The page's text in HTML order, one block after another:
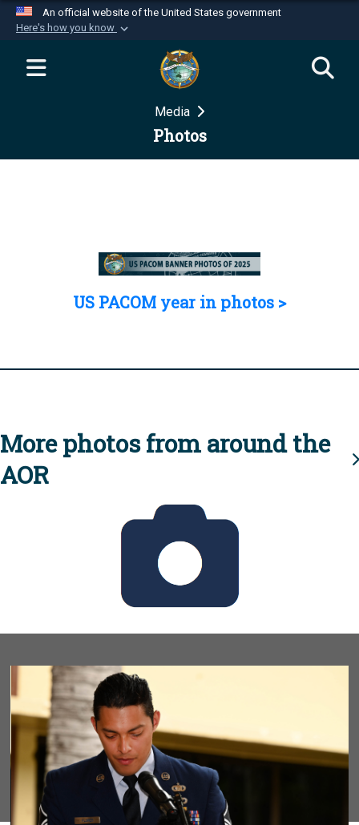
An official website of the United States government
Here's how you know
Official websites use .mil
website belongs to an official U.S.
Department of Defense organization in the United
Secure .mil websites use HTTPS
Media
Photos
US PACOM year in photos >
More photos from around the
AOR